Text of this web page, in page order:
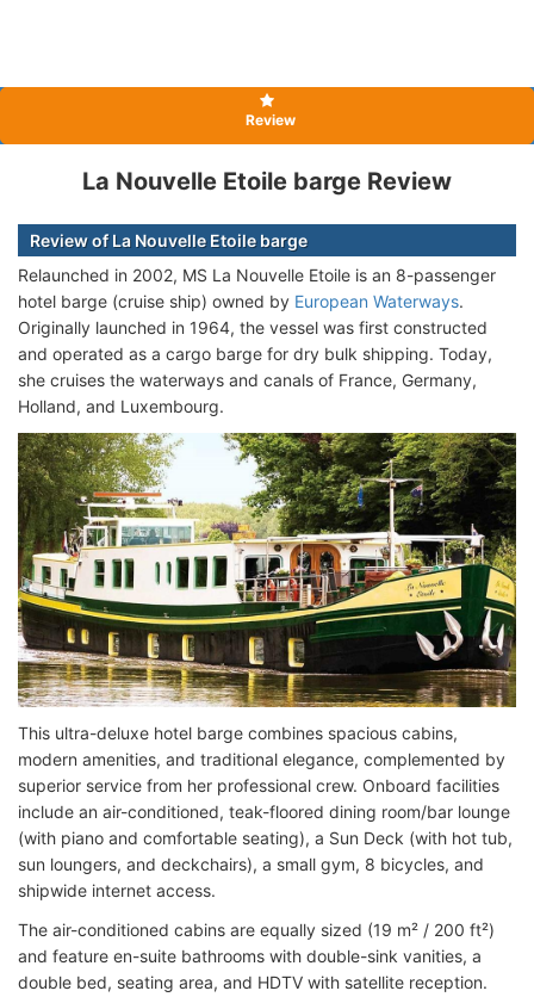
Review
La Nouvelle Etoile barge Review
Review of La Nouvelle Etoile barge
Relaunched in 2002, MS La Nouvelle Etoile is an 8-passenger
hotel barge (cruise ship) owned by European Waterways.
Originally launched in 1964, the vessel was first constructed
and operated as a cargo barge for dry bulk shipping. Today,
she cruises the waterways and canals of France, Germany,
Holland, and Luxembourg.
This ultra-deluxe hotel barge combines spacious cabins,
modern amenities, and traditional elegance, complemented by
superior service from her professional crew. Onboard facilities
include an air-conditioned, teak-floored dining room/bar lounge
(with piano and comfortable seating), a Sun Deck (with hot tub,
sun loungers, and deckchairs), a small gym, 8 bicycles, and
shipwide internet access.
The air-conditioned cabins are equally sized (19 m² / 200 ft²)
and feature en-suite bathrooms with double-sink vanities, a
double bed, seating area, and HDTV with satellite reception.